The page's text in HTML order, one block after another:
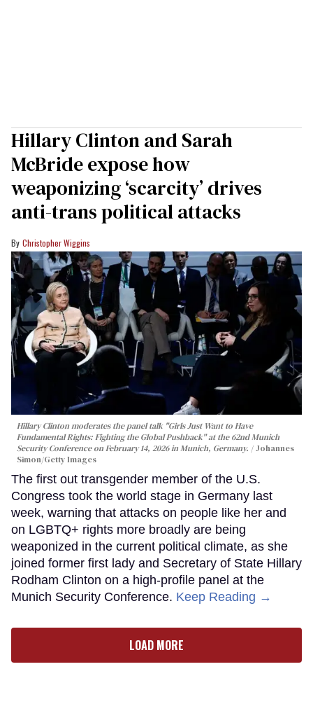
Hillary Clinton and Sarah
McBride expose how
weaponizing ‘scarcity’ drives
anti-trans political attacks
Christopher Wiggins
Hillary Clinton moderates the panel talk "Girls Just Want to Have
Fundamental Rights: Fighting the Global Pushback" at the 62nd Munich
Security Conference on February 14, 2026 in Munich, Germany.
Johannes
Simon/Getty Images
The first out transgender member of the U.S.
Congress took the world stage in Germany last
week, warning that attacks on people like her and
on LGBTQ+ rights more broadly are being
weaponized in the current political climate, as she
joined former first lady and Secretary of State Hillary
Rodham Clinton on a high-profile panel at the
Munich Security Conference. Keep Reading →
LOAD MORE